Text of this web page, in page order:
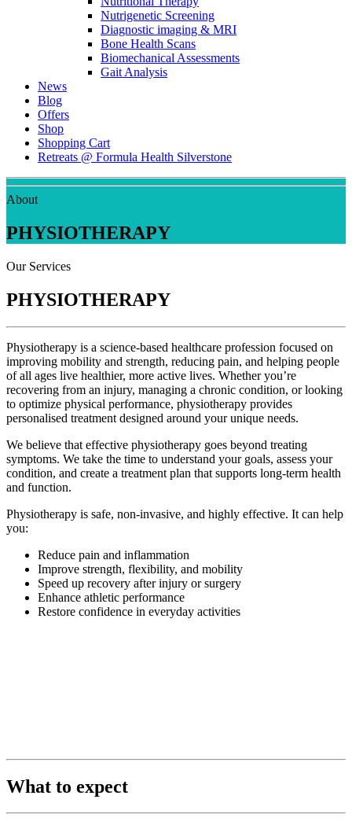
Nutrigenetic Screening
Diagnostic imaging & MRI
Bone Health Scans
Biomechanical Assessments
Gait Analysis
News
Blog
Offers
Shop
Shopping Cart
Retreats @ Formula Health Silverstone
About
PHYSIOTHERAPY
Our Services
PHYSIOTHERAPY
Physiotherapy is a science-based healthcare profession focused on
improving mobility and strength, reducing pain, and helping people
of all ages live healthier, more active lives. Whether you’re
recovering from an injury, managing a chronic condition, or looking
to optimize physical performance, physiotherapy provides
personalised treatment designed around your unique needs.
We believe that effective physiotherapy goes beyond treating
symptoms. We take the time to understand your goals, assess your
condition, and create a treatment plan that supports long-term health
and function.
Physiotherapy is safe, non-invasive, and highly effective. It can help
you:
Reduce pain and inflammation
Improve strength, flexibility, and mobility
Speed up recovery after injury or surgery
Enhance athletic performance
Restore confidence in everyday activities
What to expect